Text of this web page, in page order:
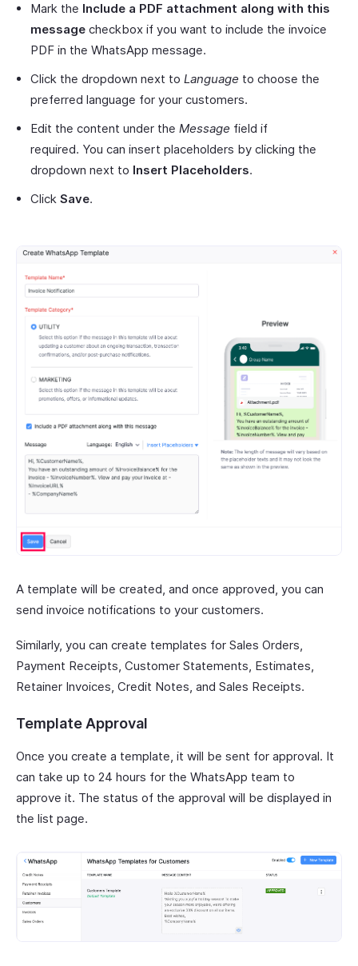
Mark the Include a PDF attachment along with this
message checkbox if you want to include the invoice
PDF in the WhatsApp message.
Click the dropdown next to Language to choose the
preferred language for your customers.
Edit the content under the Message field if
required. You can insert placeholders by clicking the
dropdown next to Insert Placeholders.
Click Save.
A template will be created, and once approved, you can
send invoice notifications to your customers.
Similarly, you can create templates for Sales Orders,
Payment Receipts, Customer Statements, Estimates,
Retainer Invoices, Credit Notes, and Sales Receipts.
Template Approval
Once you create a template, it will be sent for approval. It
can take up to 24 hours for the WhatsApp team to
approve it. The status of the approval will be displayed in
the list page.